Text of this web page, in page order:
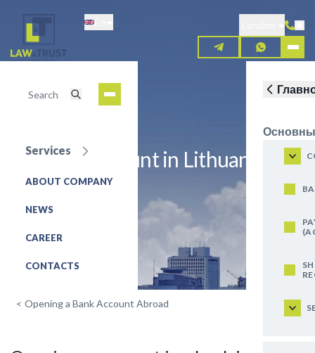
content
Services
ABOUT COMPANY
NEWS
CAREER
CONTACTS
Open an account in Lithuania
REQUEST FOR SERVICE
< Opening a Bank Account Abroad